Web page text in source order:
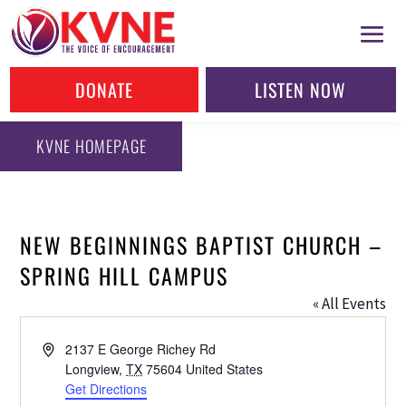
DONATE LISTEN NOW
KVNE HOMEPAGE
NEW BEGINNINGS BAPTIST CHURCH –
SPRING HILL CAMPUS
« All Events
Address2137 E George Richey Rd
Longview, TX 75604 United States
Get Directions